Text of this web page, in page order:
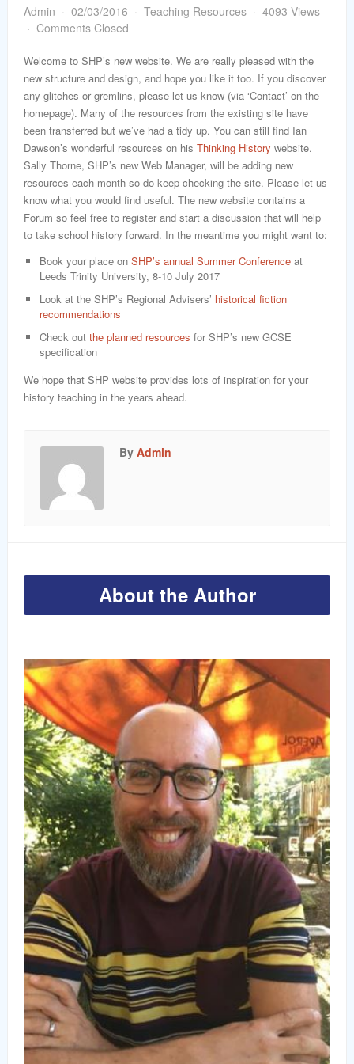
Admin 02/03/2016 Teaching Resources
4093 Views
Comments Closed
Welcome to SHP’s new website. We are really pleased with the
new structure and design, and hope you like it too. If you discover
any glitches or gremlins, please let us know (via ‘Contact’ on the
homepage). Many of the resources from the existing site have
been transferred but we’ve had a tidy up. You can still find Ian
Dawson’s wonderful resources on his Thinking History website.
Sally Thorne, SHP’s new Web Manager, will be adding new
resources each month so do keep checking the site. Please let us
know what you would find useful. The new website contains a
Forum so feel free to register and start a discussion that will help
to take school history forward. In the meantime you might want to:
Book your place on SHP’s annual Summer Conference at
Leeds Trinity University, 8-10 July 2017
Look at the SHP’s Regional Advisers’ historical fiction
recommendations
Check out the planned resources for SHP’s new GCSE
specification
We hope that SHP website provides lots of inspiration for your
history teaching in the years ahead.
By Admin
About the Author